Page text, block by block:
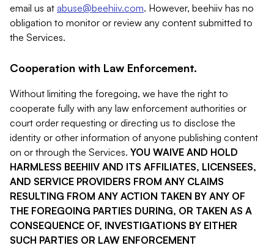
email us at abuse@beehiiv.com. However, beehiiv has no
obligation to monitor or review any content submitted to
the Services.
Cooperation with Law Enforcement.
Without limiting the foregoing, we have the right to
cooperate fully with any law enforcement authorities or
court order requesting or directing us to disclose the
identity or other information of anyone publishing content
on or through the Services. YOU WAIVE AND HOLD
HARMLESS BEEHIIV AND ITS AFFILIATES, LICENSEES,
AND SERVICE PROVIDERS FROM ANY CLAIMS
RESULTING FROM ANY ACTION TAKEN BY ANY OF
THE FOREGOING PARTIES DURING, OR TAKEN AS A
CONSEQUENCE OF, INVESTIGATIONS BY EITHER
SUCH PARTIES OR LAW ENFORCEMENT